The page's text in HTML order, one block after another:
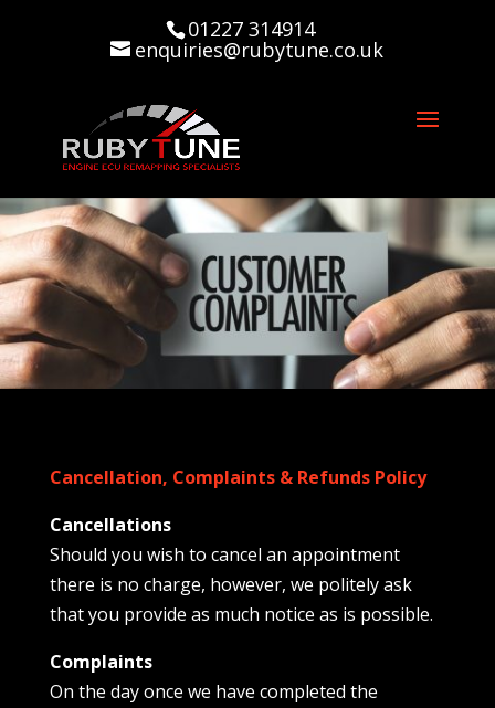
01227 314914
enquiries@rubytune.co.uk
Cancellation, Complaints & Refunds Policy
Cancellations
Should you wish to cancel an appointment
there is no charge, however, we politely ask
that you provide as much notice as is possible.
Complaints
On the day once we have completed the